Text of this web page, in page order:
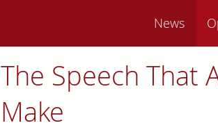
News
The Speech That
Make